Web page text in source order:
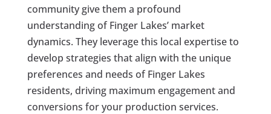
community give them a profound
understanding of Finger Lakes’ market
dynamics. They leverage this local expertise to
develop strategies that align with the unique
preferences and needs of Finger Lakes
residents, driving maximum engagement and
conversions for your production services.